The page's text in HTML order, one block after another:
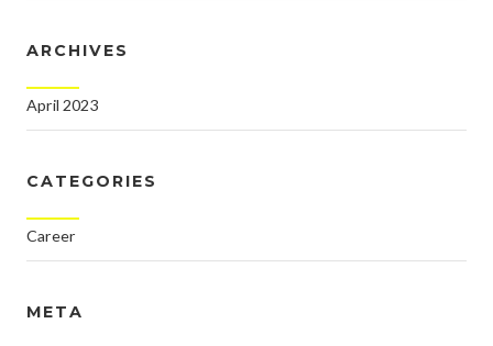
ARCHIVES
April 2023
CATEGORIES
Career
META